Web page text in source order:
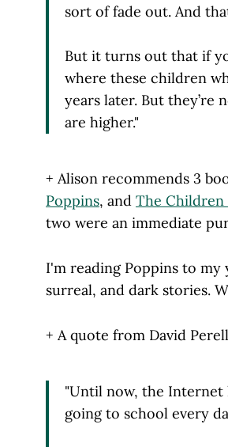
sort of fade out. And
But it turns out that if
where these children
years later. But they’re
are higher."
+ Alison recommends 3
Poppins, and The Children
two were an immediate
I'm reading Poppins to my
surreal, and dark stories.
+ A quote from David
"Until now, the Internet
going to school every